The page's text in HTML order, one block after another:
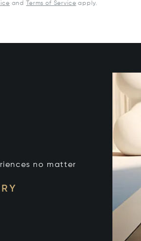
and Terms of Service apply.
no matter